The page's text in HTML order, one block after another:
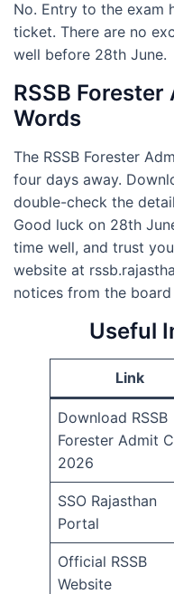
No. Entry to the exam
ticket. There are no
well before 28th June.
RSSB
Words
The RSSB Forester
four days away.
double-check the
Good luck on 28th
time well, and trust
website at
notices from the
Useful
Link
Download RSSB
Forester Admit
2026
SSO Rajasthan
Portal
Official RSSB
Website